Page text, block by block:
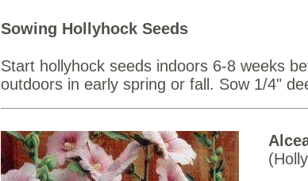
Sowing Hollyhock Seeds
Start hollyhock seeds indoors 6-8 weeks
outdoors in early spring or fall. Sow 1/4"